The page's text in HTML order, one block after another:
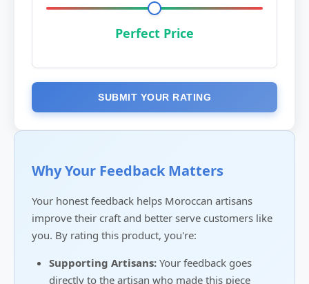
Perfect Price
SUBMIT YOUR RATING
Why Your Feedback Matters
Your honest feedback helps Moroccan artisans
improve their craft and better serve customers like
you. By rating this product, you're:
Supporting Artisans: Your feedback goes
directly to the artisan who made this piece